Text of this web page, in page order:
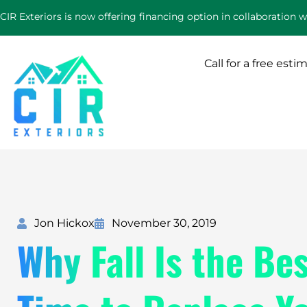
to
content
CIR Exteriors is now offering financing option in collaboration
Call for a free
Jon Hickox November 30, 2019
Why Fall Is the